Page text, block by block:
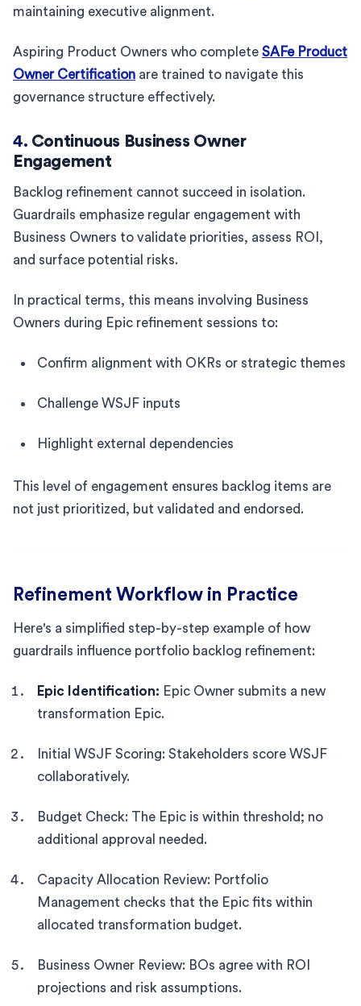
maintaining executive alignment.
Aspiring Product Owners who complete SAFe Product
Owner Certification are trained to navigate this
governance structure effectively.
4. Continuous Business Owner
Engagement
Backlog refinement cannot succeed in isolation.
Guardrails emphasize regular engagement with
Business Owners to validate priorities, assess ROI,
and surface potential risks.
In practical terms, this means involving Business
Owners during Epic refinement sessions to:
Confirm alignment with OKRs or strategic themes
Challenge WSJF inputs
Highlight external dependencies
This level of engagement ensures backlog items are
not just prioritized, but validated and endorsed.
Refinement Workflow in Practice
Here's a simplified step-by-step example of how
guardrails influence portfolio backlog refinement:
Epic Identification: Epic Owner submits a new
transformation Epic.
Initial WSJF Scoring: Stakeholders score WSJF
collaboratively.
Budget Check: The Epic is within threshold; no
additional approval needed.
Capacity Allocation Review: Portfolio
Management checks that the Epic fits within
allocated transformation budget.
Business Owner Review: BOs agree with ROI
projections and risk assumptions.